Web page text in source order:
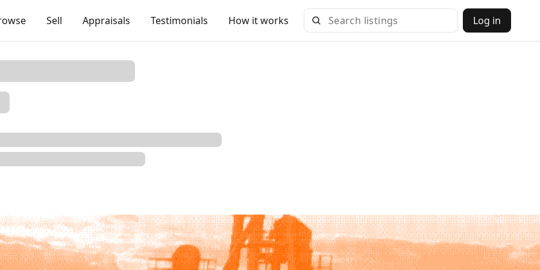
Sell Appraisals Testimonials How it works Log in